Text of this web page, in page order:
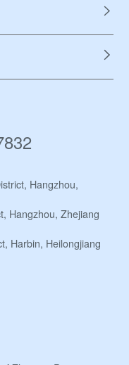
Hangzhou,
Hangzhou, Zhejiang
Harbin, Heilongjiang